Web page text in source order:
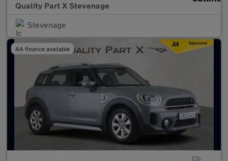
Quality Part X Stevenage
Stevenage
AA finance available